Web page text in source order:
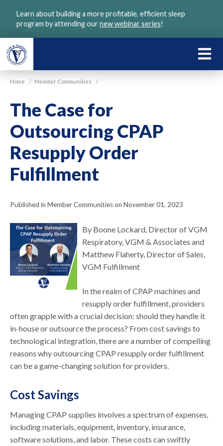
content
Learn about building a more profitable, efficient sleep
program by attending ournew webinar series!
Home / Member Communities /
The Case for
Outsourcing CPAP
Resupply Order
Fulfillment
Published in Member Communities on November 01, 2023
By Boone Lockard, Director of VGM
Respiratory, VGM & Associates and
Matthew Flaherty, Director of Sales,
VGM Fulfillment
In the realm of CPAP machines and
resupply order fulfillment, providers
often grapple with a crucial decision: should they handle it
in-house or outsource the process? From cost savings to
technological integration, there are a number of compelling
reasons why outsourcing CPAP resupply order fulfillment
can be a game-changing solution for providers.
Cost Savings
Managing CPAP supplies involves a spectrum of expenses,
including materials, equipment, inventory, insurance,
software solutions, and labor. These costs can swiftly